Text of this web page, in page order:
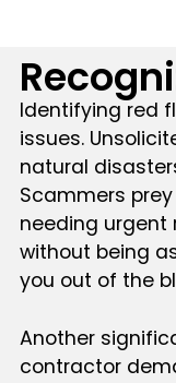
Identifying red
issues.
natural
Scammers
needing urgent
without being
you out of the
Another
contractor